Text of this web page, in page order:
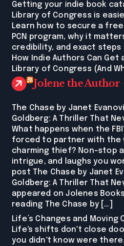
Getting your indie book
Library of Congress is
Learn how to secure a free
PCN program, why it
credibility, and exact
How Indie Authors Can Get
Library of Congress (And
Jolene the Author
The Chase by Janet
Goldberg: A Thriller That
What happens when the
forced to partner with the
charming thief? Non-stop
intrigue, and laughs you
post The Chase by Janet
Goldberg: A Thriller That
appeared on Jolenes
reading The Chase by […]
Life’s Changes and Moving
Life's shifts don't close
you didn't know were